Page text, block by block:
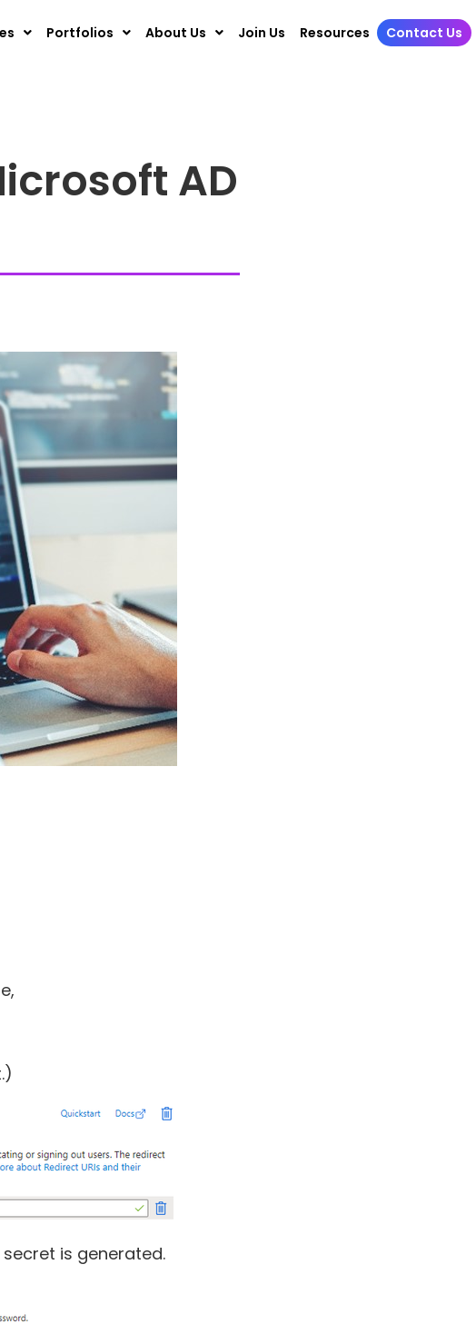
Portfolios About Us Join Us Resources Contact Us
AD
is generated.